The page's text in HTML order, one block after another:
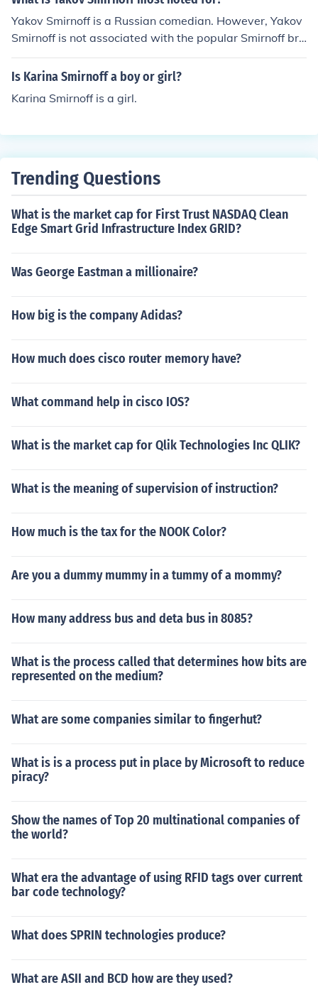
Yakov Smirnoff is a Russian comedian. However, Yakov
Smirnoff is not associated with the popular Smirnoff bra
nd of alcoholic beverage that many individuals drink.
Is Karina Smirnoff a boy or girl?
Karina Smirnoff is a girl.
Trending Questions
What is the market cap for First Trust NASDAQ Clean
Edge Smart Grid Infrastructure Index GRID?
Was George Eastman a millionaire?
How big is the company Adidas?
How much does cisco router memory have?
What command help in cisco IOS?
What is the market cap for Qlik Technologies Inc QLIK?
What is the meaning of supervision of instruction?
How much is the tax for the NOOK Color?
Are you a dummy mummy in a tummy of a mommy?
How many address bus and deta bus in 8085?
What is the process called that determines how bits are
represented on the medium?
What are some companies similar to fingerhut?
What is is a process put in place by Microsoft to reduce
piracy?
Show the names of Top 20 multinational companies of
the world?
What era the advantage of using RFID tags over current
bar code technology?
What does SPRIN technologies produce?
What are ASII and BCD how are they used?